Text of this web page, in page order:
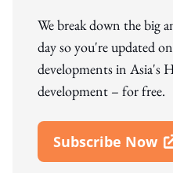
We break down the big
day so you're updated
developments in Asia's
development – for free.
Subscribe Now
Open In New